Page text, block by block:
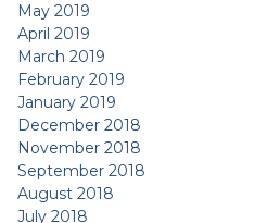
May 2019
April 2019
March 2019
February 2019
January 2019
December 2018
November 2018
September 2018
August 2018
July 2018